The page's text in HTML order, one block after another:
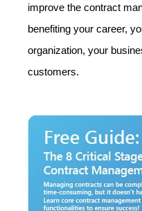
improve the contract
benefiting your career,
organization, your
customers.